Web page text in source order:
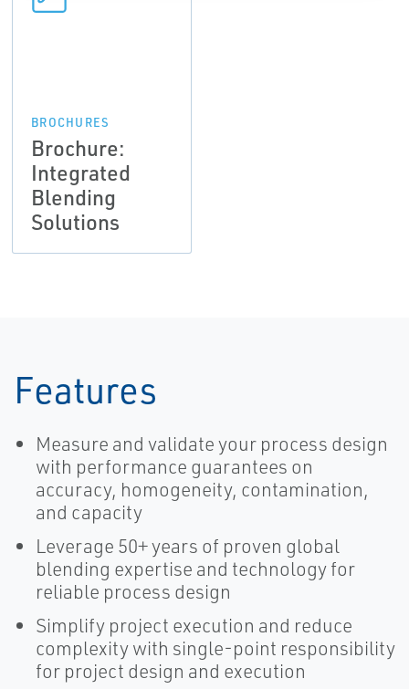
BROCHURES
Brochure:
Integrated
Blending
Solutions
Features
Measure and validate your process design
with performance guarantees on
accuracy, homogeneity, contamination,
and capacity
Leverage 50+ years of proven global
blending expertise and technology for
reliable process design
Simplify project execution and reduce
complexity with single-point responsibility
for project design and execution